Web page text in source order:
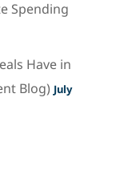
Spending
Have in
Blog) July